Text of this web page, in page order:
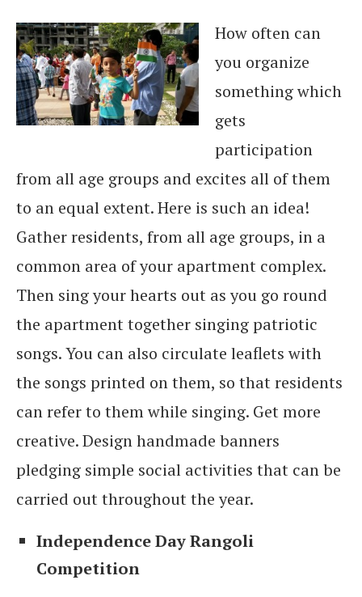
How often can
you organize
something which
gets
participation
from all age groups and excites all of them
to an equal extent. Here is such an idea!
Gather residents, from all age groups, in a
common area of your apartment complex.
Then sing your hearts out as you go round
the apartment together singing patriotic
songs. You can also circulate leaflets with
the songs printed on them, so that residents
can refer to them while singing. Get more
creative. Design handmade banners
pledging simple social activities that can be
carried out throughout the year.
Independence Day Rangoli
Competition